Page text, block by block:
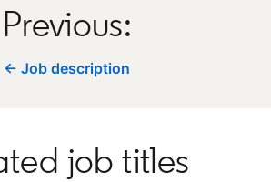
Previous:
← Job description
job titles